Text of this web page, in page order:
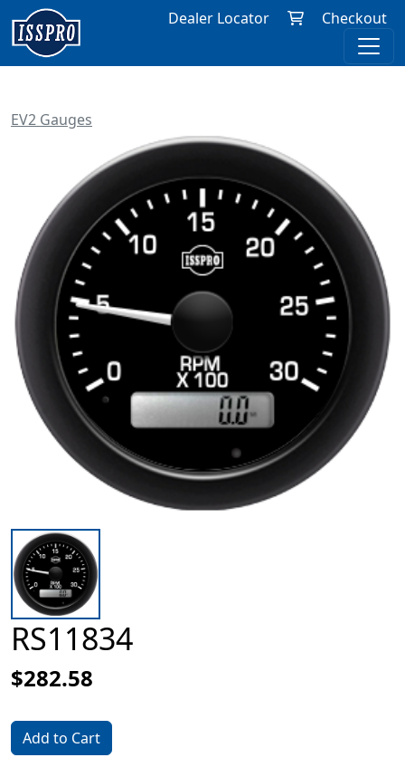
Dealer Locator Checkout
EV2 Gauges
RS11834
$282.58
Add to Cart